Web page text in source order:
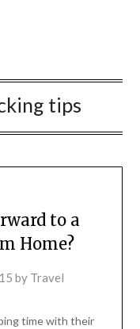
tips
to a
Home?
by Travel
time with their